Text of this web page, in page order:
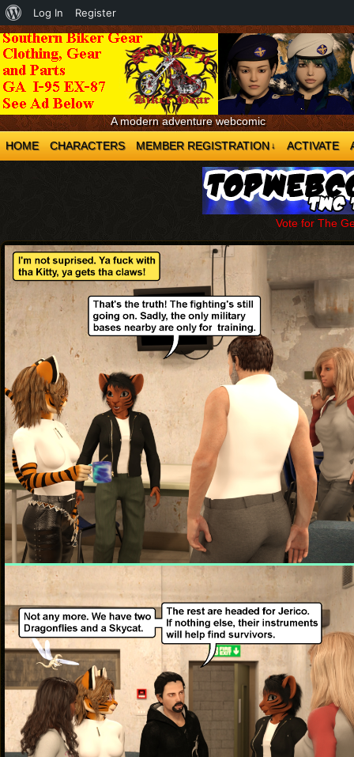
A modern adventure webcomic
HOME
CHARACTERS MEMBER REGISTRATION ↓ ACTIVATE
Vote for The
About
WordPress
Log In Register